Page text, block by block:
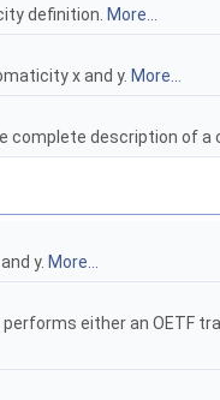
definition. More...
x and y. More...
description of a
y. More...
either an OETF